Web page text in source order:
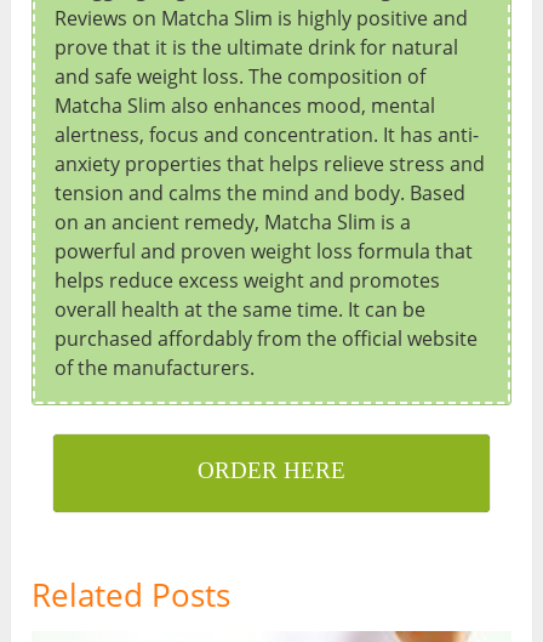
Reviews on Matcha Slim is highly positive and
prove that it is the ultimate drink for natural
and safe weight loss. The composition of
Matcha Slim also enhances mood, mental
alertness, focus and concentration. It has anti-
anxiety properties that helps relieve stress and
tension and calms the mind and body. Based
on an ancient remedy, Matcha Slim is a
powerful and proven weight loss formula that
helps reduce excess weight and promotes
overall health at the same time. It can be
purchased affordably from the official website
of the manufacturers.
ORDER HERE
Related Posts